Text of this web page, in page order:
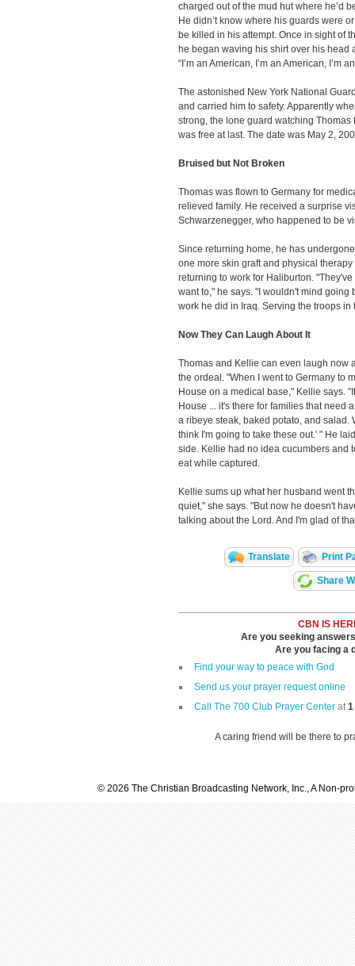
charged out of the mud hut where he’d
He didn’t know where his guards were
be killed in his attempt. Once in sight of
he began waving his shirt over his head
“I’m an American, I’m an American, I’m
The astonished New York National
and carried him to safety. Apparently
strong, the lone guard watching
was free at last. The date was May 2,
Bruised but Not Broken
Thomas was flown to Germany for
relieved family. He received a surprise
Schwarzenegger, who happened to be
Since returning home, he has
one more skin graft and physical
returning to work for Haliburton.
want to," he says. "I wouldn't mind going
work he did in Iraq. Serving the troops in
Now They Can Laugh About It
Thomas and Kellie can even laugh now
the ordeal. "When I went to Germany to
House on a medical base," Kellie says.
House ... it's there for families that need
a ribeye steak, baked potato, and salad.
think I'm going to take these out.' " He
side. Kellie had no idea cucumbers and
eat while captured.
Kellie sums up what her husband went
quiet," she says. "But now he doesn't
talking about the Lord. And I'm glad of
Translate Print
Share
CBN IS
Are you seeking
Are you facing a
Find your way to peace with God
Send us your prayer request online
Call The 700 Club Prayer Center at1
A caring friend will be there to
© 2026 The Christian Broadcasting Network, Inc., A Non-